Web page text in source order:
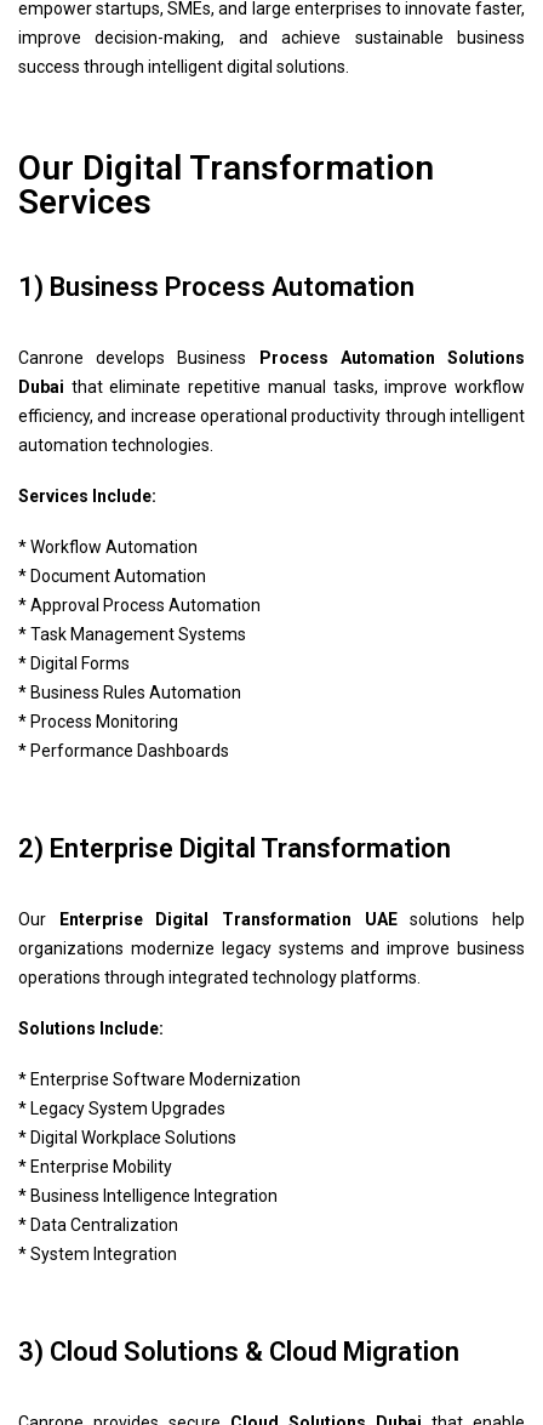
empower startups, SMEs, and large enterprises to innovate faster,
improve decision-making, and achieve sustainable business
success through intelligent digital solutions.
Our Digital Transformation
Services
1) Business Process Automation
Canrone develops Business
Process Automation Solutions
Dubai that eliminate repetitive manual tasks, improve workflow
efficiency, and increase operational productivity through intelligent
automation technologies.
Services Include:
* Workflow Automation
* Document Automation
* Approval Process Automation
* Task Management Systems
* Digital Forms
* Business Rules Automation
* Process Monitoring
* Performance Dashboards
2) Enterprise Digital Transformation
Our Enterprise Digital Transformation UAEsolutions help
organizations modernize legacy systems and improve business
operations through integrated technology platforms.
Solutions Include:
* Enterprise Software Modernization
* Legacy System Upgrades
* Digital Workplace Solutions
* Enterprise Mobility
* Business Intelligence Integration
* Data Centralization
* System Integration
3) Cloud Solutions & Cloud Migration